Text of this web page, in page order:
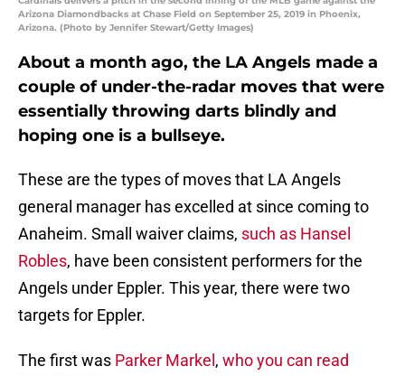
Arizona Diamondbacks at Chase Field on September 25, 2019 in Phoenix,
Arizona. (Photo by Jennifer Stewart/Getty Images)
About a month ago, the LA Angels made a
couple of under-the-radar moves that were
essentially throwing darts blindly and
hoping one is a bullseye.
These are the types of moves that LA Angels
general manager has excelled at since coming to
Anaheim. Small waiver claims, such as Hansel
Robles, have been consistent performers for the
Angels under Eppler. This year, there were two
targets for Eppler.
The first was Parker Markel , who you can read